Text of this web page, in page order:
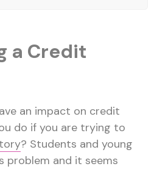
a Credit
an impact on credit
do if you are trying to
? Students and young
problem and it seems